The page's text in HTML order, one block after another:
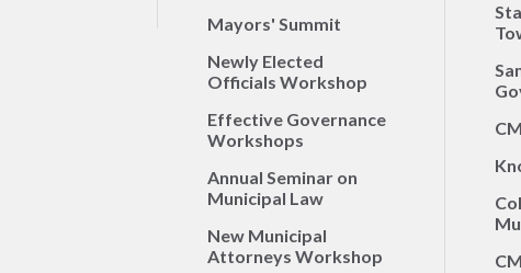
Mayors' Summit
Newly Elected
Officials Workshop
Effective Governance
Workshops
Annual Seminar on
Municipal Law
New Municipal
Attorneys Workshop